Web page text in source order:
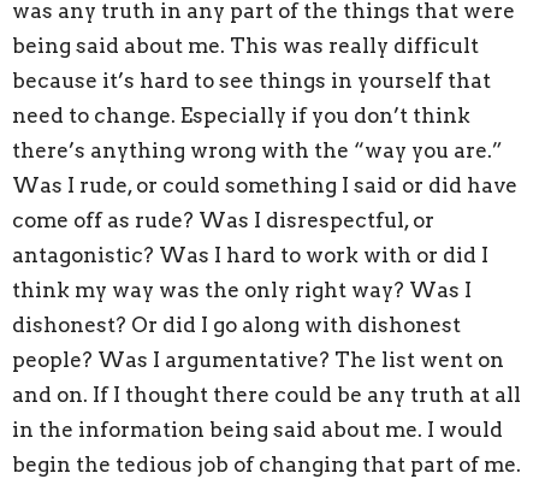
was any truth in any part of the things that were
being said about me. This was really difficult
because it’s hard to see things in yourself that
need to change. Especially if you don’t think
there’s anything wrong with the “way you are.”
Was I rude, or could something I said or did have
come off as rude? Was I disrespectful, or
antagonistic? Was I hard to work with or did I
think my way was the only right way? Was I
dishonest? Or did I go along with dishonest
people? Was I argumentative? The list went on
and on. If I thought there could be any truth at all
in the information being said about me. I would
begin the tedious job of changing that part of me.